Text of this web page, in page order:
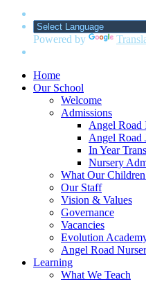
Powered by
Home
Our School
Welcome
Admissions
Angel Road
Angel Road
In Year
Nursery
What Our
Our Staff
Vision & Values
Governance
Vacancies
Evolution
Angel Road
Learning
What We Teach